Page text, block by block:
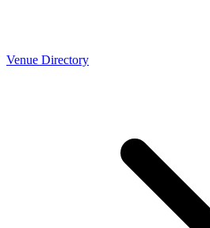
Venue Directory